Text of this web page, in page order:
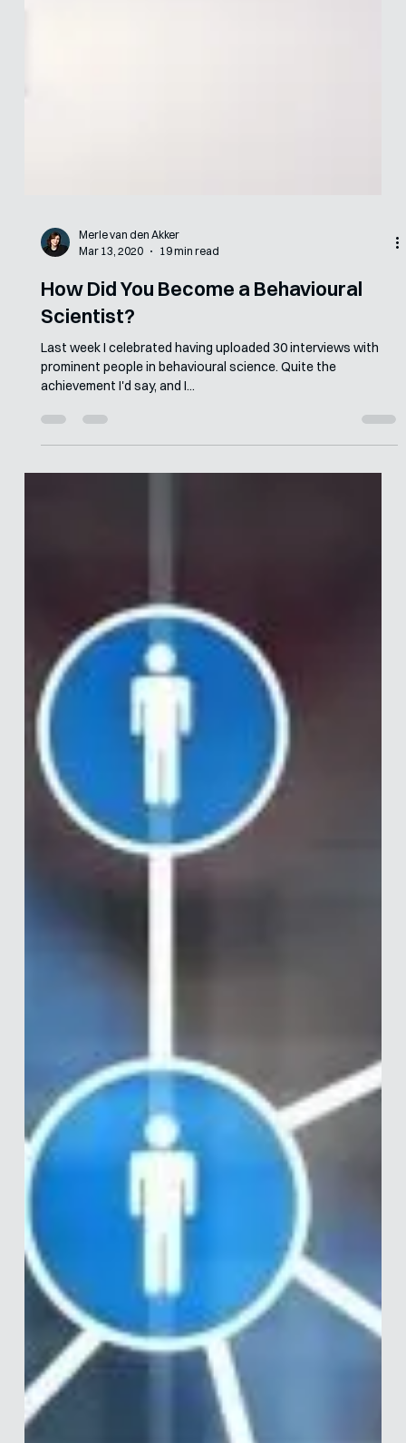
Mar 13, 2020
19 min read
How Did You Become a Behavioural
Scientist?
Last week I celebrated having uploaded 30 interviews with
prominent people in behavioural science. Quite the